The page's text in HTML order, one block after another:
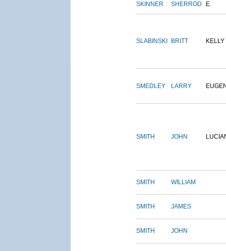
SKINNER SHERROD E.
SLABINSKI BRITT KELLY
SMEDLEY LARRY
SMITH JOHN
SMITH WILLIAM
SMITH JAMES
SMITH JOHN